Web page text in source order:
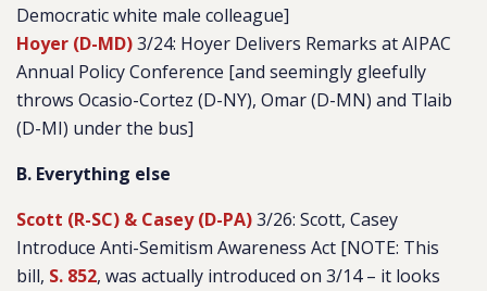
Democratic white male colleague]
Hoyer (D-MD)3/24: Hoyer Delivers Remarks at AIPAC
Annual Policy Conference [and seemingly gleefully
throws Ocasio-Cortez (D-NY), Omar (D-MN) and Tlaib
(D-MI) under the bus]
B. Everything else
Scott (R-SC) & Casey (D-PA)3/26: Scott, Casey
Introduce Anti-Semitism Awareness Act [NOTE: This
bill, S. 852, was actually introduced on 3/14 – it looks